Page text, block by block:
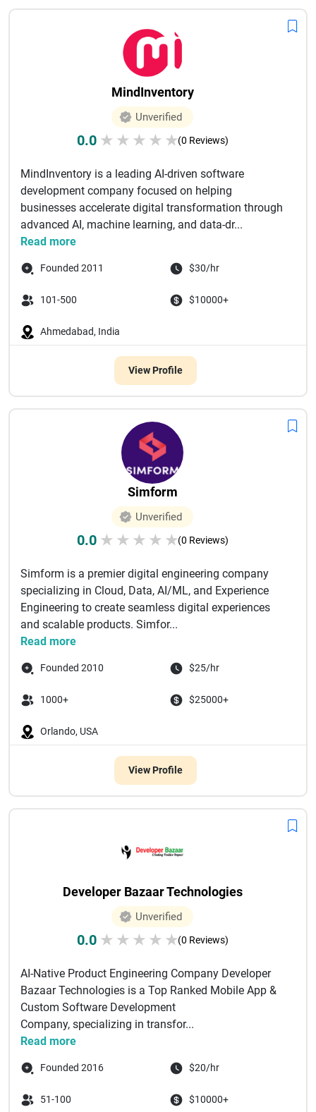
MindInventory
Unverified
0.0 ★ ★ ★ ★ ★(0 Reviews)
MindInventory is a leading AI-driven software
development company focused on helping
businesses accelerate digital transformation through
advanced AI, machine learning, and data-dr...
Read more
Founded 2011 $30/hr
101-500 $10000+
Ahmedabad, India
View Profile
Simform
Unverified
0.0 ★ ★ ★ ★ ★(0 Reviews)
Simform is a premier digital engineering company
specializing in Cloud, Data, AI/ML, and Experience
Engineering to create seamless digital experiences
and scalable products. Simfor...
Read more
Founded 2010 $25/hr
1000+ $25000+
Orlando, USA
View Profile
Developer Bazaar Technologies
Unverified
0.0 ★ ★ ★ ★ ★(0 Reviews)
AI-Native Product Engineering Company Developer
Bazaar Technologies is a Top Ranked Mobile App &
Custom Software Development
Company, specializing in transfor...
Read more
Founded 2016 $20/hr
51-100 $10000+